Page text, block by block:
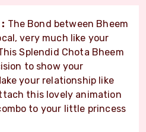
The Bond between Bheem
very much like your
Splendid Chota Bheem
to show your
your relationship like
this lovely animation
to your little princess